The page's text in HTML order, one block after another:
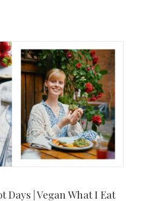
Days | Vegan What I Eat